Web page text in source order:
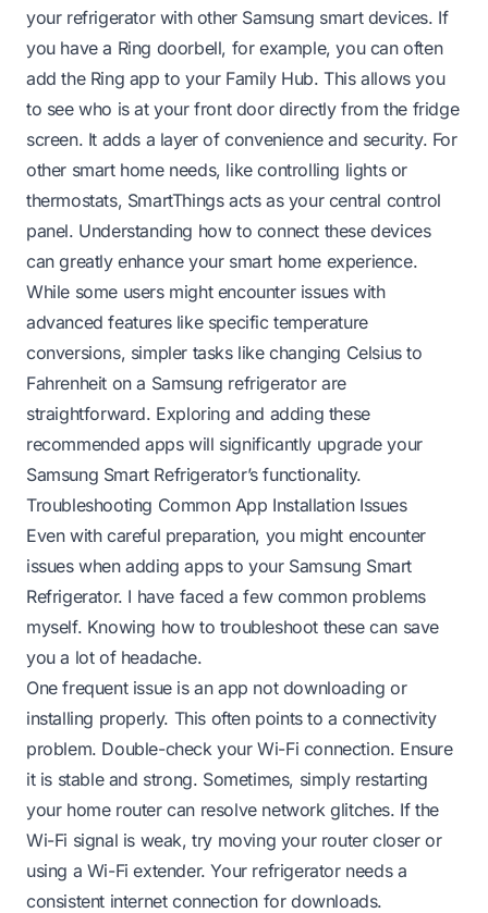
your refrigerator with other Samsung smart devices. If
you have a Ring doorbell, for example, you can often
add the Ring app to your Family Hub. This allows you
to see who is at your front door directly from the fridge
screen. It adds a layer of convenience and security. For
other smart home needs, like controlling lights or
thermostats, SmartThings acts as your central control
panel. Understanding how to connect these devices
can greatly enhance your smart home experience.
While some users might encounter issues with
advanced features like specific temperature
conversions, simpler tasks likechanging Celsius to
Fahrenheit on a Samsung refrigeratorare
straightforward. Exploring and adding these
recommended apps will significantly upgrade your
Samsung Smart Refrigerator’s functionality.
Troubleshooting Common App Installation Issues
Even with careful preparation, you might encounter
issues when adding apps to your Samsung Smart
Refrigerator. I have faced a few common problems
myself. Knowing how to troubleshoot these can save
you a lot of headache.
One frequent issue is an app not downloading or
installing properly. This often points to a connectivity
problem. Double-check your Wi-Fi connection. Ensure
it is stable and strong. Sometimes, simply restarting
your home router can resolve network glitches. If the
Wi-Fi signal is weak, try moving your router closer or
using a Wi-Fi extender. Your refrigerator needs a
consistent internet connection for downloads.